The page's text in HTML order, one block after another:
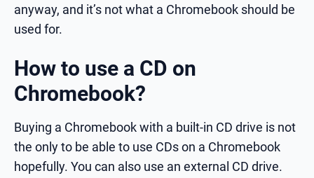
anyway, and it’s not what a Chromebook should be
used for.
How to use a CD on
Chromebook?
Buying a Chromebook with a built-in CD drive is not
the only to be able to use CDs on a Chromebook
hopefully. You can also use an external CD drive.